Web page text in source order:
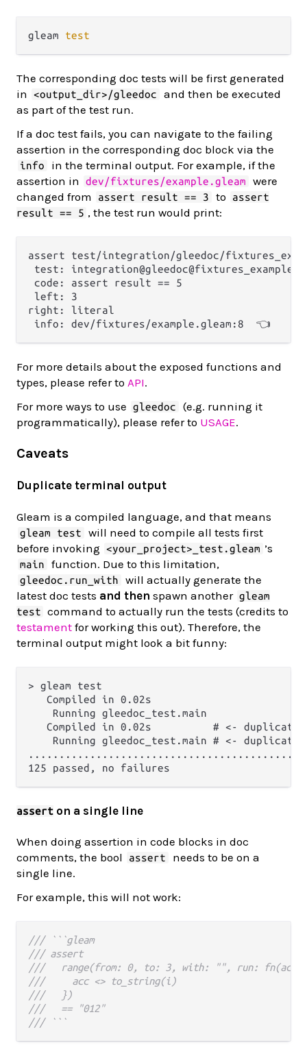
gleam test
The corresponding doc tests will be first generated
in
<output_dir>/gleedoc
and then be executed
as part of the test run.
If a doc test fails, you can navigate to the failing
assertion in the corresponding doc block via the
info
in the terminal output. For example, if the
assertion in
dev/fixtures/example.gleam
were
changed from
assert result == 3 to
assert
result == 5 , the test run would print:
assert test/integration/gleedoc/
test:
code: assert result == 5
left: 3
right: literal
For more details about the exposed functions and
types, please refer to API.
For more ways to use
gleedoc
(e.g. running it
programmatically), please refer to USAGE.
Caveats
Duplicate terminal output
Gleam is a compiled language, and that means
gleam test
will need to compile all tests first
before invoking
<your_project>_test.gleam ’s
main function. Due to this limitation,
gleedoc.run_with
will actually generate the
latest doc tests and then spawn another gleam
test command to actually run the tests (credits to
testament for working this out). Therefore, the
terminal output might look a bit funny:
> gleam test
   Compiled in 0.02s
    Running gleedoc_test.main
Compiled in 0.02s          # <- duplicate
Running gleedoc_test.main # <- duplicate
assert on a single line
When doing assertion in code blocks in doc
comments, the bool
assert
needs to be on a
single line.
For example, this will not work:
/// ```gleam
/// assert
///   range(from: 0, to: 3, with: "", run:
///     acc <> to_string(i)
///   })
///   == "012"
/// ```